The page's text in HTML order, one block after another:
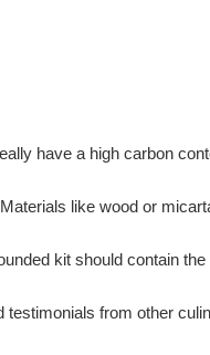
have a high carbon
like wood or
kit should contain
from other